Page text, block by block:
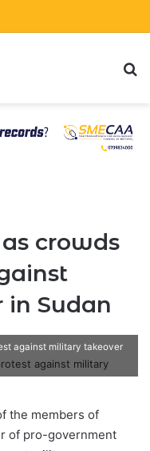
crowds
Sudan
against military takeover
the members of
of pro-government